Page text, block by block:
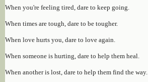
When you're feeling tired, dare to keep going.
When times are tough, dare to be tougher.
When love hurts you, dare to love again.
When someone is hurting, dare to help them heal.
When another is lost, dare to help them find the way.